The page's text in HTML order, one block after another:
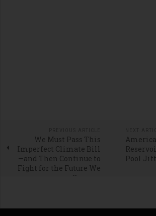
We Must Pass This
Imperfect Climate Bill
—and Then Continue to
Fight for the Future We
Deserve
Pool